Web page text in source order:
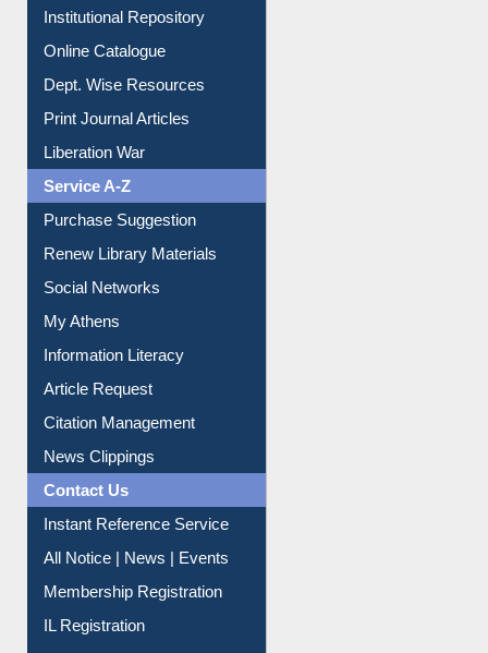
E-Magazines
Institutional Repository
Online Catalogue
Dept. Wise Resources
Print Journal Articles
Liberation War
Service A-Z
Purchase Suggestion
Renew Library Materials
Social Networks
My Athens
Information Literacy
Article Request
Citation Management
News Clippings
Contact Us
Instant Reference Service
All Notice | News | Events
Membership Registration